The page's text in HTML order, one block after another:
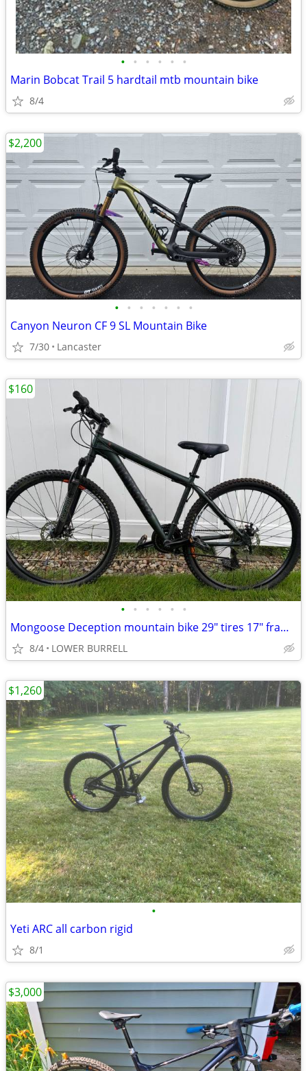
• • • • • •
Marin Bobcat Trail 5 hardtail mtb mountain bike
8/4
• • • • • • •
Canyon Neuron CF 9 SL Mountain Bike
7/30 Lancaster
$2,200
• • • • • •
Mongoose Deception mountain bike 29" tires 17" frame like new
8/4 LOWER BURRELL
$160
•
Yeti ARC all carbon rigid
8/1
$1,260
$3,000